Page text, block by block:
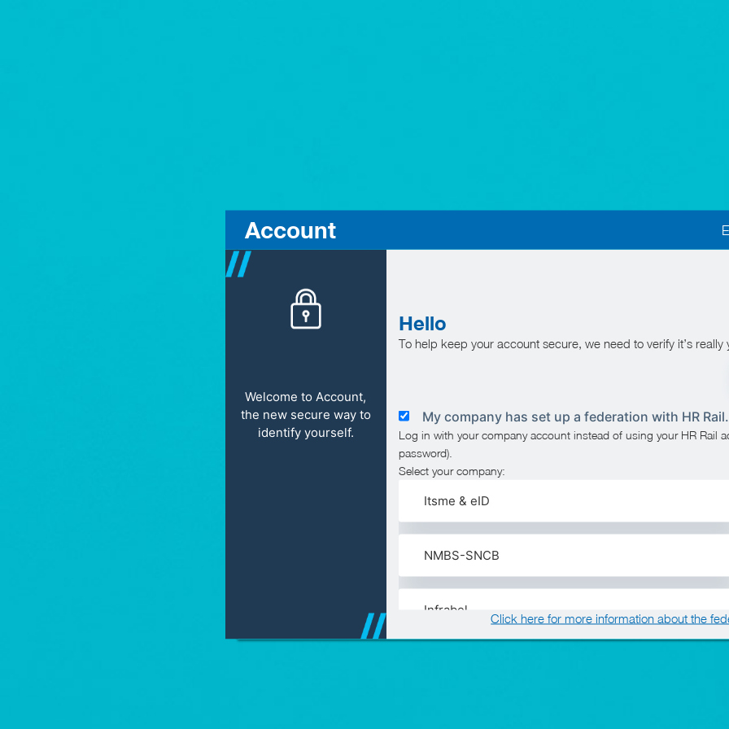
Account
Welcome to Account,
the new secure way to
identify yourself.
Hello
To help keep your account secure, we need to verify it’s really
My company has set up a federation with HR Rail.
Log in with your company account instead of using your HR Rail
password).
Select your company:
Itsme & eID
NMBS-SNCB
Infrabel
Click here for more information about the